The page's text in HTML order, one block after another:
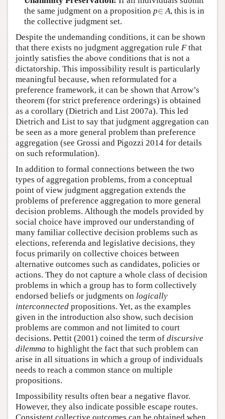
the same judgment on a proposition p∈
∈ A, this is in
the collective judgment set.
Despite the undemanding conditions, it can be shown
that there exists no judgment aggregation rule Fthat
jointly satisfies the above conditions that is not a
dictatorship. This impossibility result is particularly
meaningful because, when reformulated for a
preference framework, it can be shown that Arrow’s
theorem (for strict preference orderings) is obtained
as a corollary (Dietrich and List 2007a). This led
Dietrich and List to say that judgment aggregation can
be seen as a more general problem than preference
aggregation (see Grossi and Pigozzi 2014 for details
on such reformulation).
In addition to formal connections between the two
types of aggregation problems, from a conceptual
point of view judgment aggregation extends the
problems of preference aggregation to more general
decision problems. Although the models provided by
social choice have improved our understanding of
many familiar collective decision problems such as
elections, referenda and legislative decisions, they
focus primarily on collective choices between
alternative outcomes such as candidates, policies or
actions. They do not capture a whole class of decision
problems in which a group has to form collectively
endorsed beliefs or judgments on logically
interconnected propositions. Yet, as the examples
given in the introduction also show, such decision
problems are common and not limited to court
decisions. Pettit (2001) coined the term of discursive
dilemma to highlight the fact that such problem can
arise in all situations in which a group of individuals
needs to reach a common stance on multiple
propositions.
Impossibility results often bear a negative flavor.
However, they also indicate possible escape routes.